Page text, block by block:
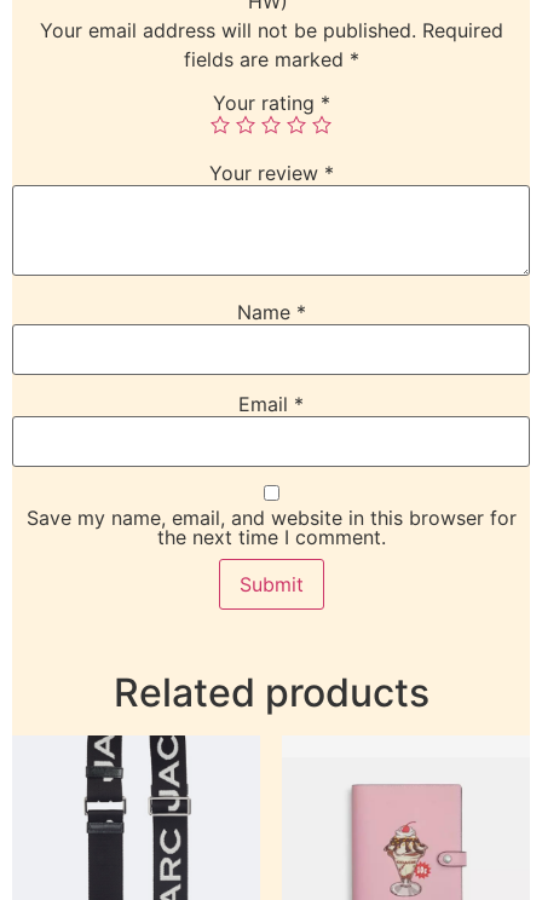
Your email address will not be published. Required
fields are marked *
Your rating *
Your review *
Name *
Email *
Save my name, email, and website in this browser for
the next time I comment.
Related products